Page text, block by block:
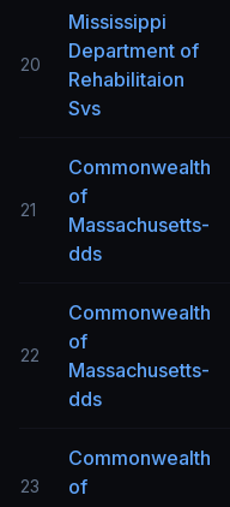
20
Mississippi
Department of
Rehabilitaion
Svs
21
Commonwealth
of
Massachusetts-
dds
22
Commonwealth
of
Massachusetts-
dds
23
Commonwealth
of